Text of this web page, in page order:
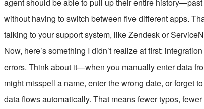
without having to switch between five different apps.
talking to your support system, like Zendesk or
Now, here’s something I didn’t realize at first:
errors. Think about it—when you manually enter data
might misspell a name, enter the wrong date, or forget
data flows automatically. That means fewer typos,